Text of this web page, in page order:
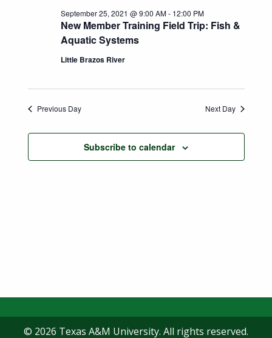
and
Views
New Member Training Field Trip: Fish &
Aquatic Systems
September 25, 2021 @ 9:00 AM- 12:00 PM
Little Brazos River
Previous Day Next Day
Subscribe to calendar
© 2026 Texas A&M University. All rights reserved.